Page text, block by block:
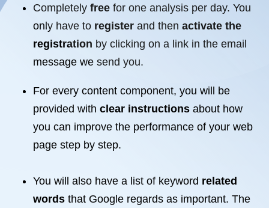
Completely free for one analysis per day. You
only have to register and then activate the
registration by clicking on a link in the email
message we send you.
For every content component, you will be
provided with clear instructions about how
you can improve the performance of your web
page step by step.
You will also have a list of keyword related
words that Google regards as important. The